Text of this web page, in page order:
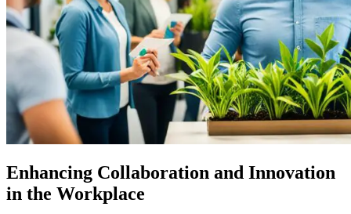
Enhancing Collaboration and Innovation
in the Workplace